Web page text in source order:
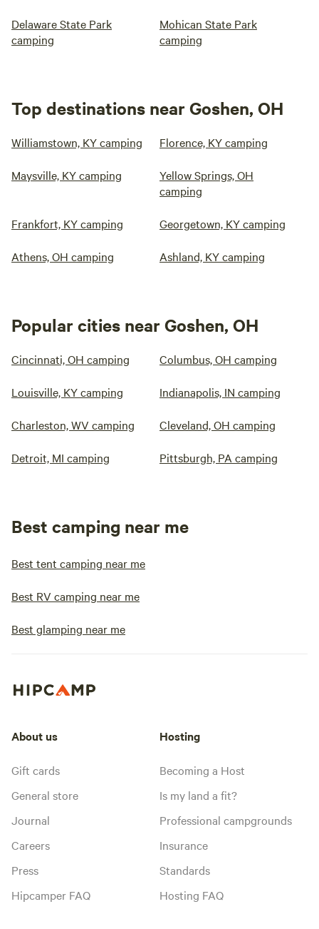
Delaware State Park
camping
Mohican State Park
camping
Top destinations near Goshen, OH
Williamstown, KY camping Florence, KY camping
Maysville, KY camping
Yellow Springs, OH
camping
Frankfort, KY camping Georgetown, KY camping
Athens, OH camping Ashland, KY camping
Popular cities near Goshen, OH
Cincinnati, OH camping Columbus, OH camping
Louisville, KY camping Indianapolis, IN camping
Charleston, WV camping Cleveland, OH camping
Detroit, MI camping Pittsburgh, PA camping
Best camping near me
Best tent camping near me
Best RV camping near me
Best glamping near me
About us
Gift cards
General store
Journal
Careers
Press
Hipcamper FAQ
Hosting
Becoming a Host
Is my land a fit?
Professional campgrounds
Insurance
Standards
Hosting FAQ